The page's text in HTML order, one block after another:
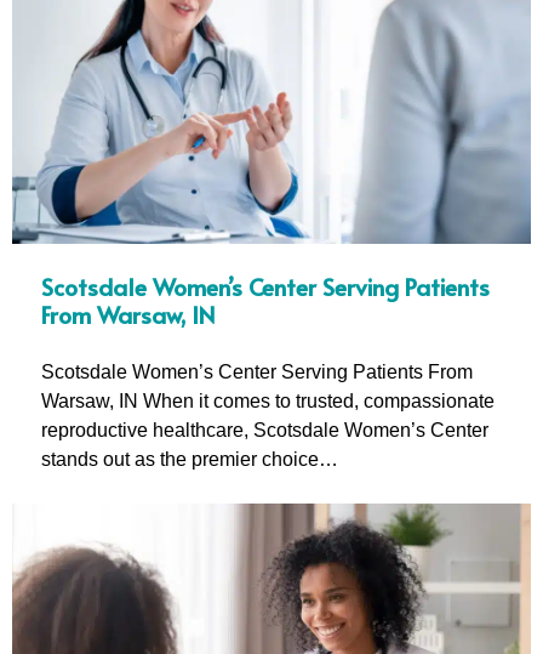
Scotsdale Women’s Center Serving Patients
From Warsaw, IN
Scotsdale Women’s Center Serving Patients From
Warsaw, IN When it comes to trusted, compassionate
reproductive healthcare, Scotsdale Women’s Center
stands out as the premier choice…